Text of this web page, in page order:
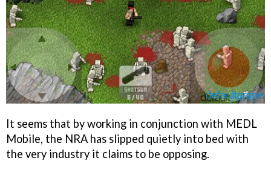
It seems that by working in conjunction with MEDL
Mobile, the NRA has slipped quietly into bed with
the very industry it claims to be opposing.